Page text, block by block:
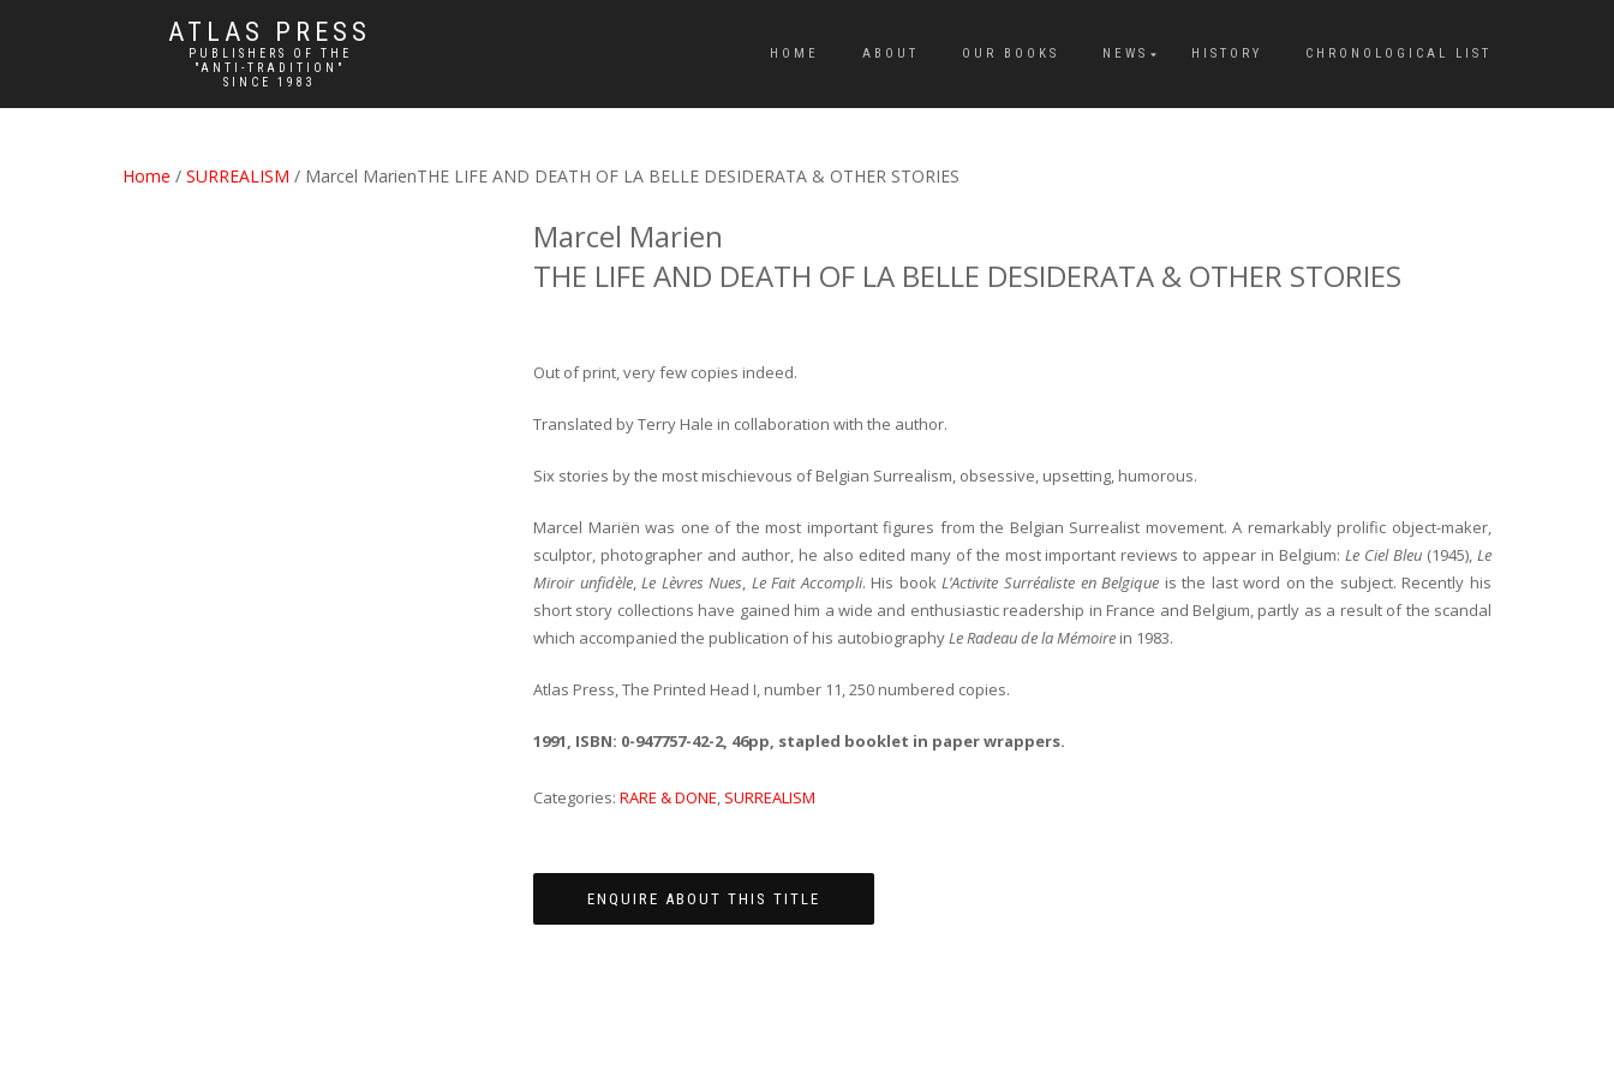
ATLAS PRESS
PUBLISHERS OF THE
"ANTI-TRADITION"
SINCE 1983
HOME ABOUT OUR BOOKS NEWS HISTORY CHRONOLOGICAL LIST
Home / SURREALISM / Marcel MarienTHE LIFE AND DEATH OF LA BELLE DESIDERATA & OTHER STORIES
Marcel Marien
THE LIFE AND DEATH OF LA BELLE DESIDERATA & OTHER STORIES
Out of print, very few copies indeed.
Translated by Terry Hale in collaboration with the author.
Six stories by the most mischievous of Belgian Surrealism, obsessive, upsetting, humorous.
Marcel Mariën was one of the most important figures from the Belgian Surrealist movement. A remarkably prolific object-maker,
sculptor, photographer and author, he also edited many of the most important reviews to appear in Belgium:Le Ciel Bleu (1945),Le
Miroir unfidèle,Le Lèvres Nues, Le Fait Accompli. His bookL’Activite Surréaliste en Belgique is the last word on the subject. Recently his
short story collections have gained him a wide and enthusiastic readership in France and Belgium, partly as a result of the scandal
which accompanied the publication of his autobiographyLe Radeau de la Mémoire in 1983.
Atlas Press, The Printed Head I, number 11, 250 numbered copies.
1991, ISBN: 0-947757-42-2, 46pp, stapled booklet in paper wrappers.
Categories: RARE & DONE, SURREALISM